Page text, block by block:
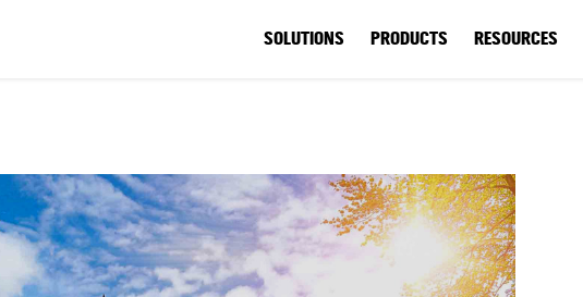
SOLUTIONS PRODUCTS RESOURCES